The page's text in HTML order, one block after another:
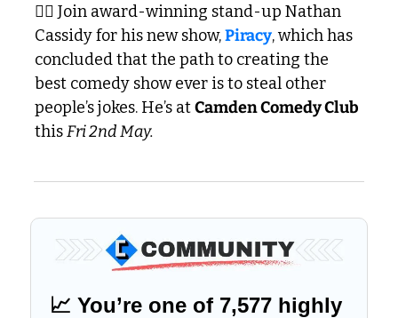
🏴‍☠️ Join award-winning stand-up Nathan
Cassidy for his new show, Piracy, which has
concluded that the path to creating the
best comedy show ever is to steal other
people’s jokes. He’s at Camden Comedy Club
this Fri 2nd May.
📈 You’re one of 7,577 highly